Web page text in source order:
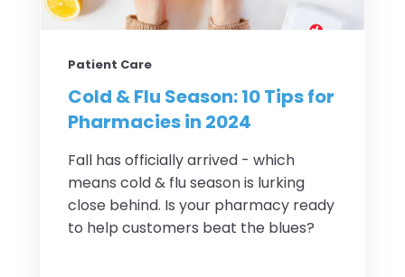
Patient Care
Cold & Flu Season: 10 Tips for
Pharmacies in 2024
Fall has officially arrived - which
means cold & flu season is lurking
close behind. Is your pharmacy ready
to help customers beat the blues?